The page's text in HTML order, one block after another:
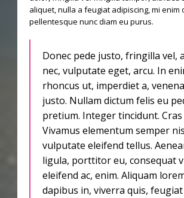
aliquet, nulla a feugiat adipiscing, mi enim
pellentesque nunc diam eu purus.
Donec pede justo, fringilla vel,
nec, vulputate eget, arcu. In
rhoncus ut, imperdiet a,
justo. Nullam dictum felis eu
pretium. Integer tincidunt. Cras
Vivamus elementum semper
vulputate eleifend tellus.
ligula, porttitor eu, consequat
eleifend ac, enim. Aliquam
dapibus in, viverra quis, feugiat